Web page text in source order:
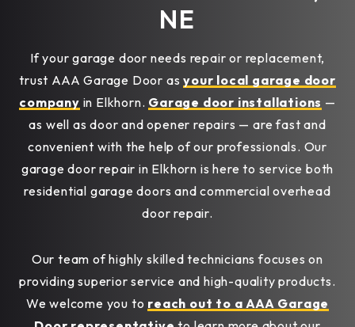
NE
If your garage door needs repair or replacement,
trust AAA Garage Door asyour local garage door
company in Elkhorn. Garage door installations —
as well as door and opener repairs — are fast and
convenient with the help of our professionals. Our
garage door repair in Elkhorn is here to service both
residential garage doors and commercial overhead
door repair.
Our team of highly skilled technicians focuses on
providing superior service and high-quality products.
We welcome you to reach out to a AAA Garage